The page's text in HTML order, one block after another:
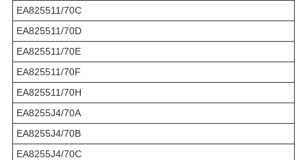
EA825511/70C
EA825511/70D
EA825511/70E
EA825511/70F
EA825511/70H
EA8255J4/70A
EA8255J4/70B
EA8255J4/70C